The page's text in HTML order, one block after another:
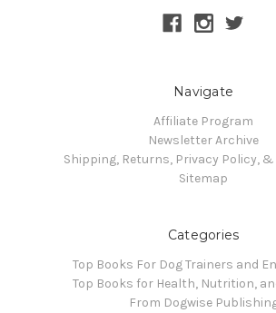
Navigate
Affiliate Program
Newsletter Archive
Shipping, Returns, Privacy Policy,
Sitemap
Categories
Top Books For Dog Trainers and
Top Books for Health, Nutrition,
From Dogwise